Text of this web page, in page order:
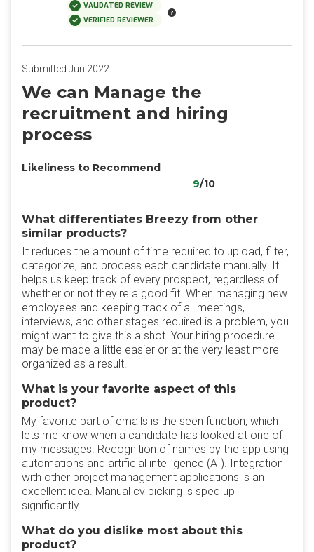
VALIDATED REVIEW
VERIFIED REVIEWER
Submitted Jun 2022
We can Manage the
recruitment and hiring
process
Likeliness to Recommend
9/10
What differentiates Breezy from other
similar products?
It reduces the amount of time required to upload, filter,
categorize, and process each candidate manually. It
helps us keep track of every prospect, regardless of
whether or not they're a good fit. When managing new
employees and keeping track of all meetings,
interviews, and other stages required is a problem, you
might want to give this a shot. Your hiring procedure
may be made a little easier or at the very least more
organized as a result.
What is your favorite aspect of this
product?
My favorite part of emails is the seen function, which
lets me know when a candidate has looked at one of
my messages. Recognition of names by the app using
automations and artificial intelligence (AI). Integration
with other project management applications is an
excellent idea. Manual cv picking is sped up
significantly.
What do you dislike most about this
product?